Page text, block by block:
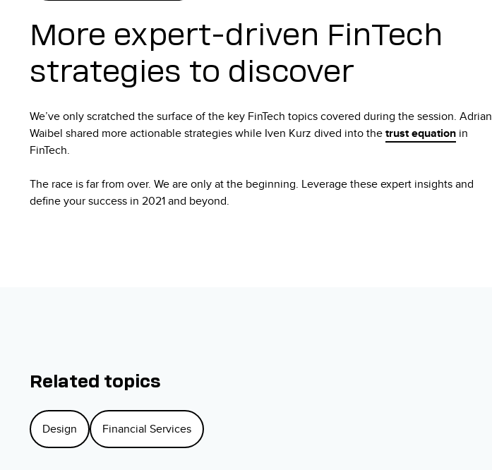
More expert-driven FinTech
strategies to discover
We’ve only scratched the surface of the key FinTech topics covered during the session. Adrian
Waibel shared more actionable strategies while Iven Kurz dived into thetrust equation in
FinTech.
The race is far from over. We are only at the beginning. Leverage these expert insights and
define your success in 2021 and beyond.
Related topics
Design Financial Services